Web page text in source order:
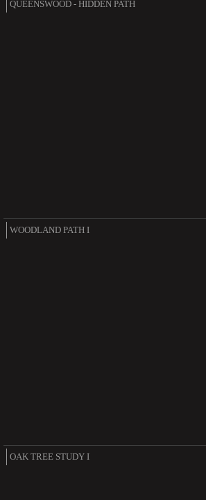
QUEENSWOOD - HIDDEN PATH
WOODLAND PATH I
OAK TREE STUDY I